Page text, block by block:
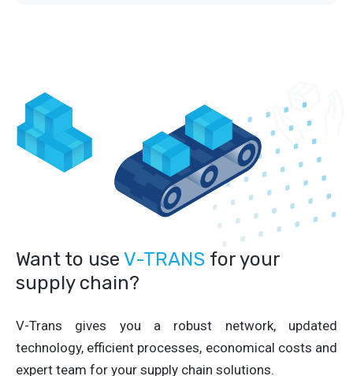
Want to use V-TRANS for your
supply chain?
V-Trans gives you a robust network, updated
technology, efficient processes, economical costs and
expert team for your supply chain solutions.